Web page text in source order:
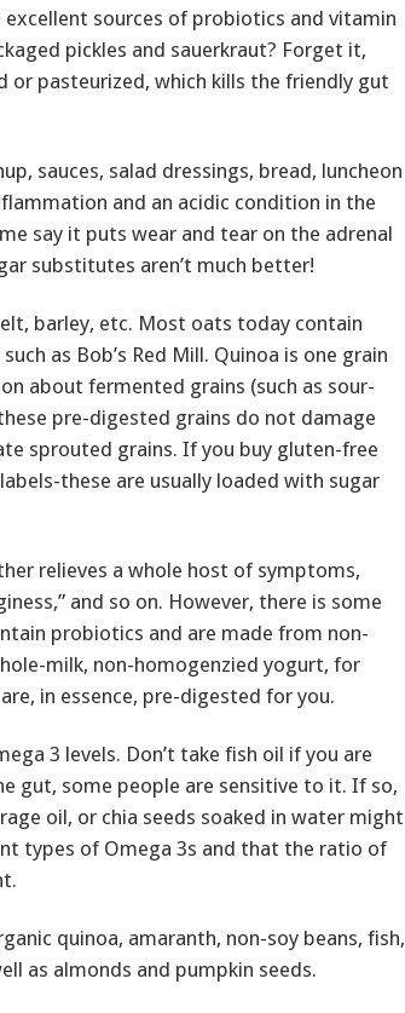
sources of probiotics and vitamin
pickles and sauerkraut? Forget it,
pasteurized, which kills the friendly gut
sauces, salad dressings, bread, luncheon
and an acidic condition in the
say it puts wear and tear on the adrenal
substitutes aren’t much better!
barley, etc. Most oats today contain
as Bob’s Red Mill. Quinoa is one grain
about fermented grains (such as sour-
pre-digested grains do not damage
sprouted grains. If you buy gluten-free
these are usually loaded with sugar
relieves a whole host of symptoms,
and so on. However, there is some
probiotics and are made from non-
milk, non-homogenzied yogurt, for
in essence, pre-digested for you.
3 levels. Don’t take fish oil if you are
gut, some people are sensitive to it. If so,
oil, or chia seeds soaked in water might
types of Omega 3s and that the ratio of
quinoa, amaranth, non-soy beans, fish,
as almonds and pumpkin seeds.